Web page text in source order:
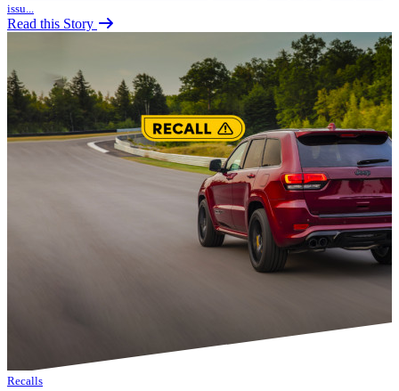
issu...
Read this Story
Recalls